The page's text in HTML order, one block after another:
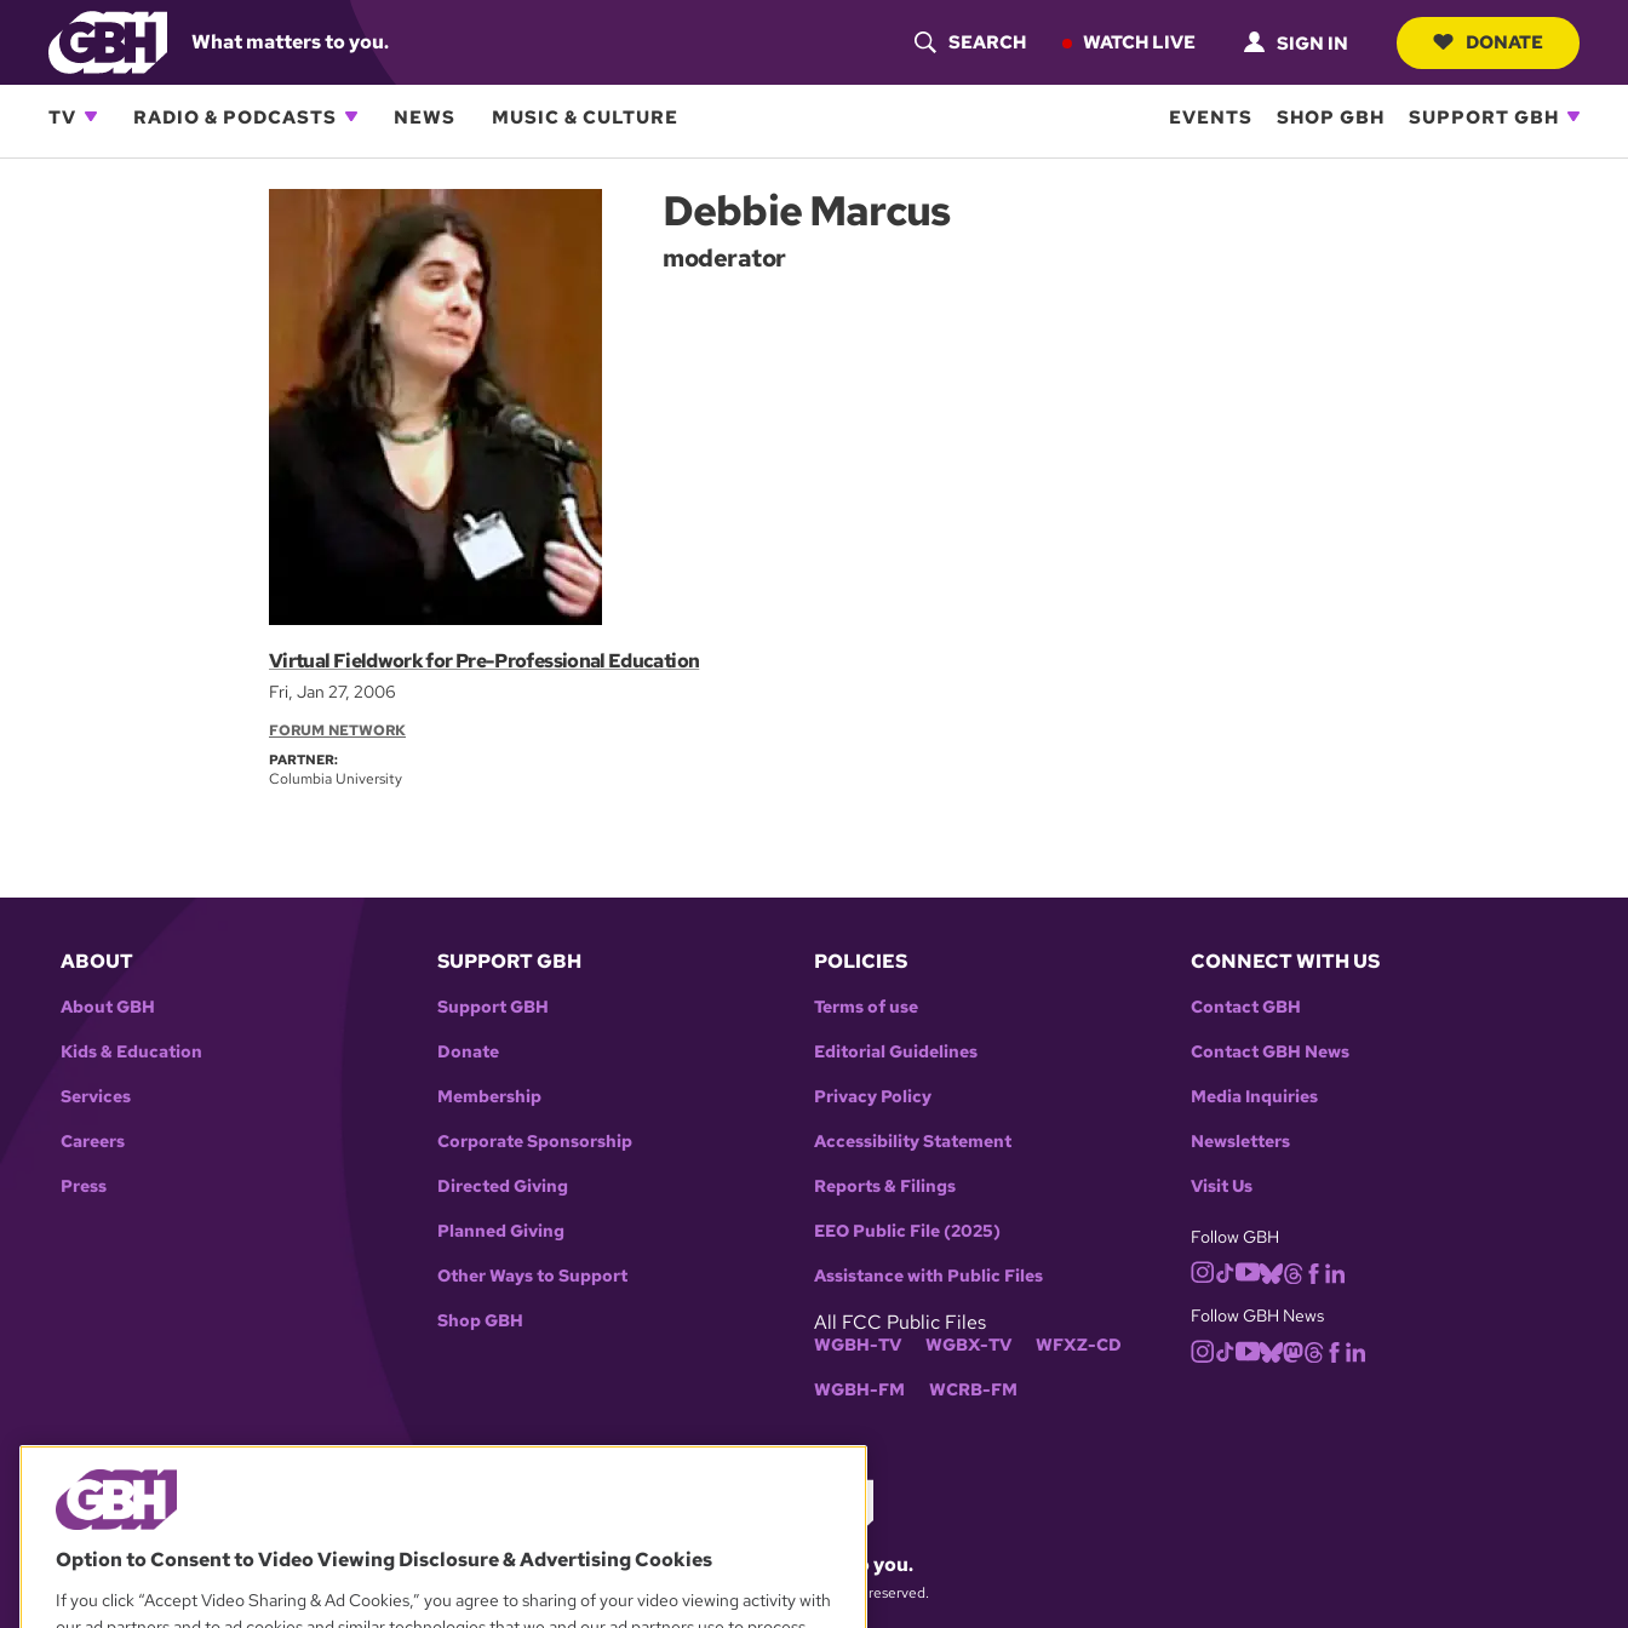
What matters to you.
O
SEARCH WATCH LIVE SIGN IN DONATE
TV RADIO & PODCASTS NEWS MUSIC & CULTURE EVENTS SHOP GBH SUPPORT GBH
Debbie Marcus
moderator
Virtual Fieldwork for Pre-Professional Education
Fri, Jan 27, 2006
FORUM NETWORK
PARTNER:
Columbia University
ABOUT
About GBH
Kids & Education
Services
Careers
Press
SUPPORT GBH
Support GBH
Donate
Membership
Corporate Sponsorship
Directed Giving
Planned Giving
Other Ways to Support
Shop GBH
POLICIES
Terms of use
Editorial Guidelines
Privacy Policy
Accessibility Statement
Reports & Filings
EEO Public File (2025)
Assistance with Public Files
All FCC Public Files
WGBH-TV WGBX-TV WFXZ-CD
WGBH-FM WCRB-FM
CONNECT WITH US
Contact GBH
Contact GBH News
Media Inquiries
Newsletters
Visit Us
Follow GBH
Follow GBH News
What matters to you.
© 2026 WGBH. All rights reserved.
Option to Consent to Video Viewing Disclosure & Advertising Cookies
If you click “Accept Video Sharing & Ad Cookies,” you agree to sharing of your video viewing activity with